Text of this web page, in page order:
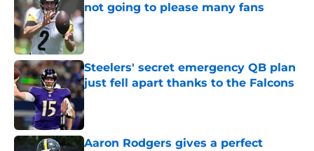
not going to please many fans
Published by on Invalid Date
Steelers' secret emergency QB plan
just fell apart thanks to the Falcons
Published by on Invalid Date
Aaron Rodgers gives a perfect